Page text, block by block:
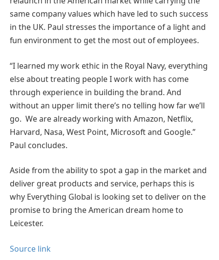
same company values which have led to such success
in the UK. Paul stresses the importance of a light and
fun environment to get the most out of employees.
“I learned my work ethic in the Royal Navy, everything
else about treating people I work with has come
through experience in building the brand. And
without an upper limit there’s no telling how far we’ll
go. We are already working with Amazon, Netflix,
Harvard, Nasa, West Point, Microsoft and Google.”
Paul concludes.
Aside from the ability to spot a gap in the market and
deliver great products and service, perhaps this is
why Everything Global is looking set to deliver on the
promise to bring the American dream home to
Leicester.
Source link